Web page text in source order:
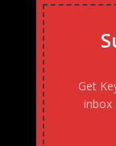
Get
inbox